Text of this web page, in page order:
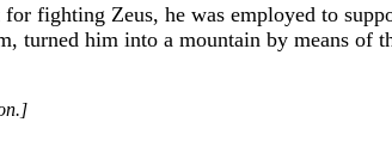
fighting Zeus, he was employed to
turned him into a mountain by means of